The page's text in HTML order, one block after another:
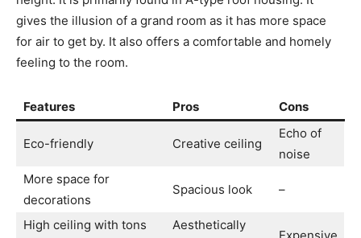
gives the illusion of a grand room as it has more space
for air to get by. It also offers a comfortable and homely
feeling to the room.
Features Pros Cons
Eco-friendly Creative ceiling
Echo of
noise
More space for
decorations
Spacious look –
High ceiling with tons Aesthetically